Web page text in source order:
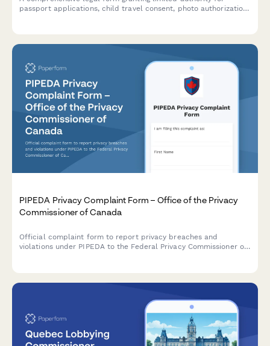
passport applications, child travel consent, photo authorization,
PIPEDA Privacy Complaint Form – Office of the Privacy
Commissioner of Canada
Official complaint form to report privacy breaches and
violations under PIPEDA to the Federal Privacy Commissioner of